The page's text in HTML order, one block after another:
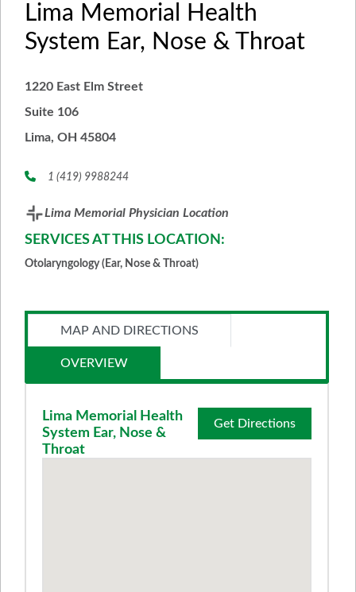
Lima Memorial Health
System Ear, Nose & Throat
1220 East Elm Street
Suite 106
Lima, OH 45804
1 (419) 9988244
Lima Memorial Physician Location
SERVICES AT THIS LOCATION:
Otolaryngology (Ear, Nose & Throat)
MAP AND DIRECTIONS
OVERVIEW
Get Directions
Lima Memorial Health
System Ear, Nose &
Throat